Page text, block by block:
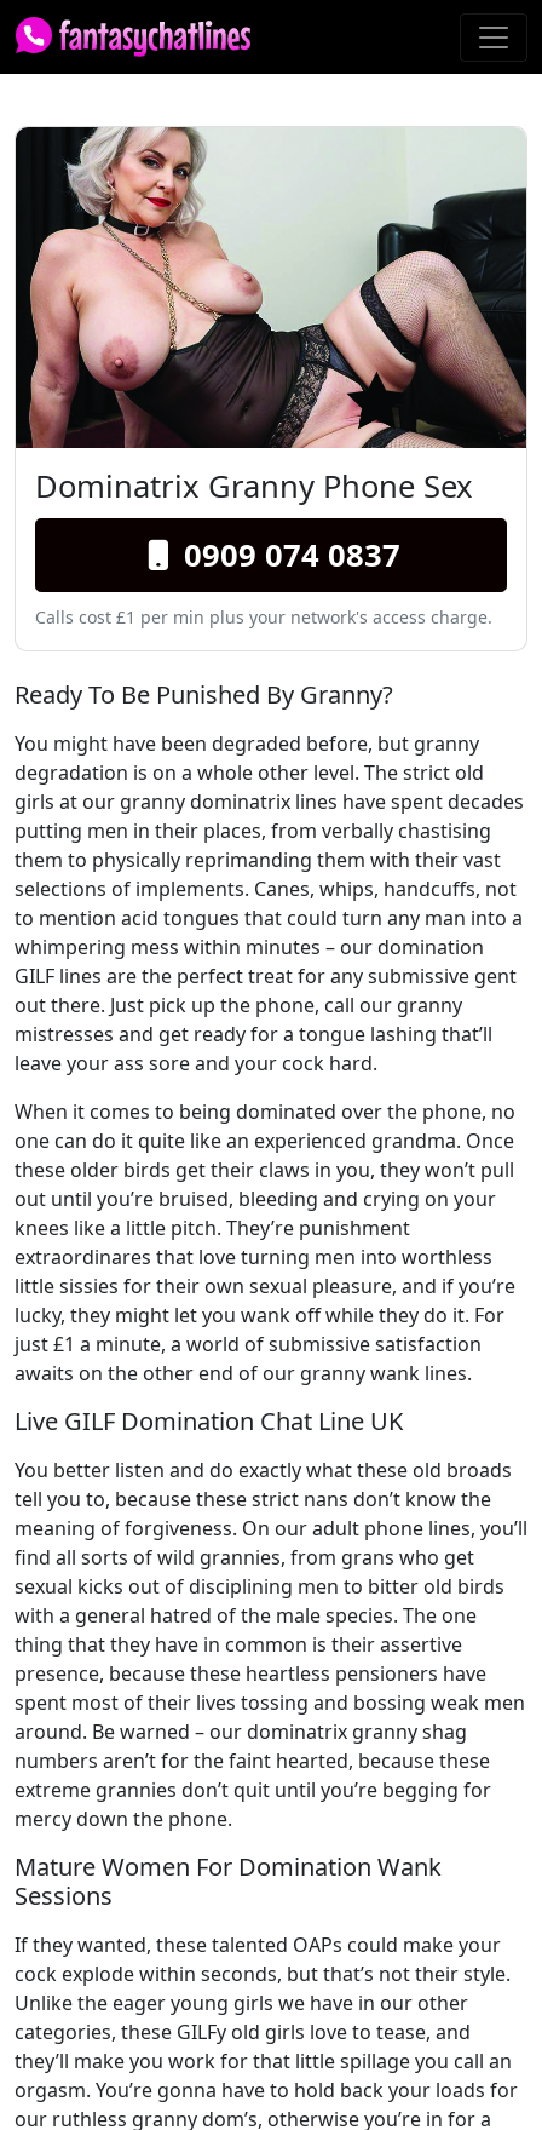
Dominatrix Granny Phone Sex
0909 074 0837
Calls cost £1 per min plus your network's access charge.
Ready To Be Punished By Granny?
You might have been degraded before, but granny
degradation is on a whole other level. The strict old
girls at our granny dominatrix lines have spent decades
putting men in their places, from verbally chastising
them to physically reprimanding them with their vast
selections of implements. Canes, whips, handcuffs, not
to mention acid tongues that could turn any man into a
whimpering mess within minutes – our domination
GILF lines are the perfect treat for any submissive gent
out there. Just pick up the phone, call our granny
mistresses and get ready for a tongue lashing that’ll
leave your ass sore and your cock hard.
When it comes to being dominated over the phone, no
one can do it quite like an experienced grandma. Once
these older birds get their claws in you, they won’t pull
out until you’re bruised, bleeding and crying on your
knees like a little pitch. They’re punishment
extraordinares that love turning men into worthless
little sissies for their own sexual pleasure, and if you’re
lucky, they might let you wank off while they do it. For
just £1 a minute, a world of submissive satisfaction
awaits on the other end of our granny wank lines.
Live GILF Domination Chat Line UK
You better listen and do exactly what these old broads
tell you to, because these strict nans don’t know the
meaning of forgiveness. On our adult phone lines, you’ll
find all sorts of wild grannies, from grans who get
sexual kicks out of disciplining men to bitter old birds
with a general hatred of the male species. The one
thing that they have in common is their assertive
presence, because these heartless pensioners have
spent most of their lives tossing and bossing weak men
around. Be warned – our dominatrix granny shag
numbers aren’t for the faint hearted, because these
extreme grannies don’t quit until you’re begging for
mercy down the phone.
Mature Women For Domination Wank
Sessions
If they wanted, these talented OAPs could make your
cock explode within seconds, but that’s not their style.
Unlike the eager young girls we have in our other
categories, these GILFy old girls love to tease, and
they’ll make you work for that little spillage you call an
orgasm. You’re gonna have to hold back your loads for
our ruthless granny dom’s, otherwise you’re in for a